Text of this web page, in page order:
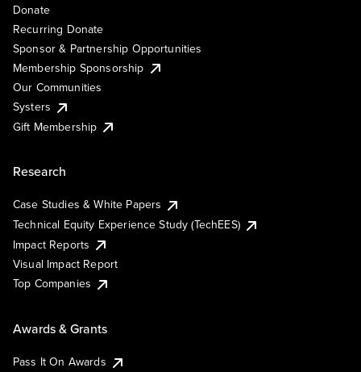
Donate
Recurring Donate
Sponsor & Partnership Opportunities
Membership Sponsorship
Our Communities
Systers
Gift Membership
Research
Case Studies & White Papers
Technical Equity Experience Study (TechEES)
Impact Reports
Visual Impact Report
Top Companies
Awards & Grants
Pass It On Awards